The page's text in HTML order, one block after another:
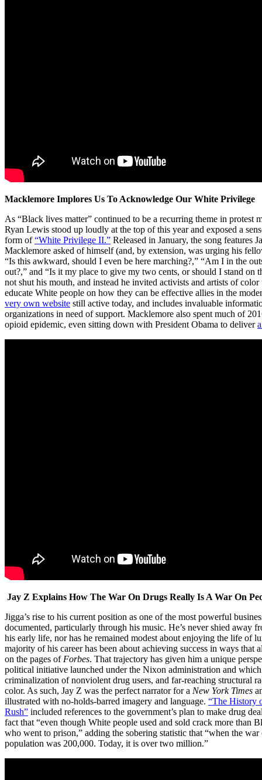
Macklemore Implores Us To Acknowledge Our White Privilege
As “Black lives matter” continued to be a recurring theme in protest
Ryan Lewis stood up loudly at the top of this year and exposed a
form of“White Privilege II.” Released in January, the song features
Macklemore asked of himself (and, by extension, was urging his
“Is this awkward, should I even be here marching?,” “Am I in the
out?,” and “Is it my place to give my two cents, or should I stand on
not shut his mouth, and instead he invited activists and artists of
educate White people on how they can be effective allies in the
very own website still active today, and includes invaluable
organizations in need of support. Macklemore also spent much of
opioid epidemic, even sitting down with President Obama to deliver
Jay Z Explains How The War On Drugs Really Is A War On
Jigga’s rise to his current position as one of the most powerful
documented, particularly through his music. He’s never shied away
his early life, nor has he remained modest about enjoying the life of
majority of his career has been about achieving success in ways that
on the pages of Forbes. That trajectory has given him a unique
political initiative launched under the Nixon administration and which
criminalization of nonviolent drug users, and far-reaching structural
color. As such, Jay Z was the perfect narrator for a New York Times
illustrated with no-holds-barred imagery and language. “The History
Rush” included references to the government’s plan to make drug
fact that “even though White people used and sold crack more than
who went to prison,” adding the sobering statistic that “when the
population was 200,000. Today, it is over two million.”